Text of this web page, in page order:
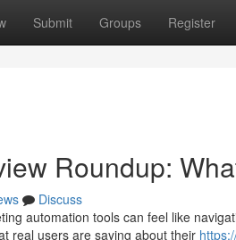
Submit Groups Register
Roundup:
Discuss
automation tools can feel like
real users are saying about their